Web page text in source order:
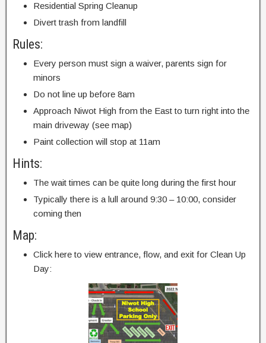
Residential Spring Cleanup
Divert trash from landfill
Rules:
Every person must sign a waiver, parents sign for
minors
Do not line up before 8am
Approach Niwot High from the East to turn right into the
main driveway (see map)
Paint collection will stop at 11am
Hints:
The wait times can be quite long during the first hour
Typically there is a lull around 9:30 – 10:00, consider
coming then
Map:
Click here to view entrance, flow, and exit for Clean Up
Day: